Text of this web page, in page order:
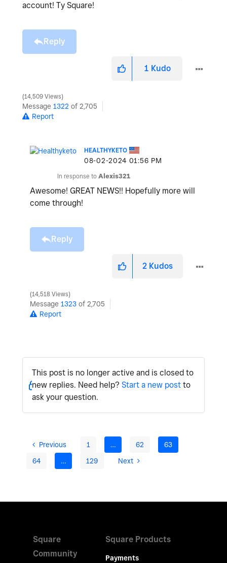
account! Ty Square!
Reply
1 Kudo
14,509 Views
Message 1322 of 2,705
Report
HEALTHYKETO
‎08-02-2024 01:56 PM
In response to Alexis321
Awesome! GREAT NEWS!! Hopefully more will
come through!
Reply
2 Kudos
14,518 Views
Message 1323 of 2,705
Report
This post is no longer active and is closed to
new replies. Need help? Start a new postto
ask your question.
Previous 1 … 62
63
64
… 129 Next
Square
Community
Square Products
Payments